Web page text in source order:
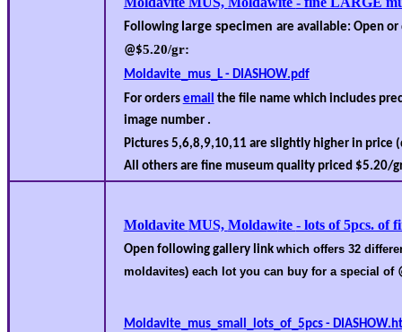
Following large specimen are available: Open
@$5.20/gr:
Moldavite_mus_L - DIASHOW.pdf
For orders email the file name which includes
image number .
Pictures 5,6,8,9,10,11 are slightly higher in
All others are fine museum quality priced $5.20/
Moldavite MUS, Moldawite - lots of 5pcs. of
Open following gallery link which offers 32
moldavites) each lot you can buy for a special of
Moldavite_mus_small_lots_of_5pcs -